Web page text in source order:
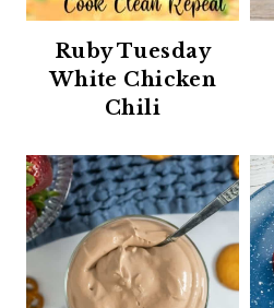
Ruby Tuesday
White Chicken
Chili